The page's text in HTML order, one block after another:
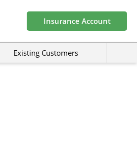
Insurance Account
Existing Customers